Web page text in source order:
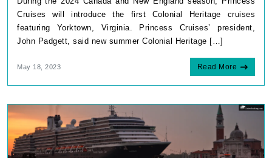
Cruises will introduce the first Colonial Heritage cruises
featuring Yorktown, Virginia. Princess Cruises’ president,
John Padgett, said new summer Colonial Heritage […]
May 18, 2023 Read More